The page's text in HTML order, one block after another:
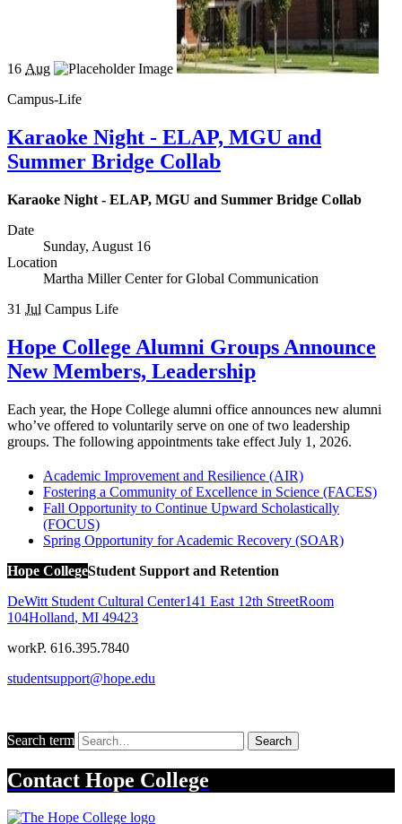
16 Aug
Campus-Life
Karaoke Night - ELAP, MGU and
Summer Bridge Collab
Karaoke Night - ELAP, MGU and Summer Bridge Collab
Date
Sunday, August 16
Location
Martha Miller Center for Global Communication
31 Jul Campus Life
Hope College Alumni Groups Announce
New Members, Leadership
Each year, the Hope College alumni office announces new alumni
who’ve offered to voluntarily serve on one of two leadership
groups. The following appointments take effect July 1, 2026.
Academic Improvement and Resilience (AIR)
Fostering a Community of Excellence in Science (FACES)
Fall Opportunity to Continue Upward Scholastically
(FOCUS)
Spring Opportunity for Academic Recovery (SOAR)
Hope CollegeStudent Support and Retention
DeWitt Student Cultural Center141 East 12th StreetRoom
104Holland, MI 49423
workP. 616.395.7840
studentsupport@hope.edu
Search term Search
Contact Hope College